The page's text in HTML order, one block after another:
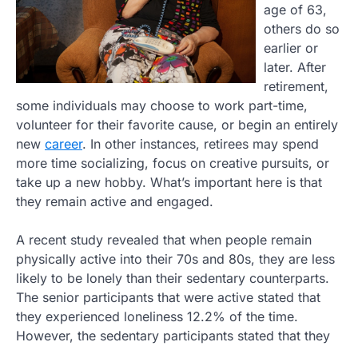
age of 63,
others do so
earlier or
later. After
retirement,
some individuals may choose to work part-time,
volunteer for their favorite cause, or begin an entirely
new career. In other instances, retirees may spend
more time socializing, focus on creative pursuits, or
take up a new hobby. What’s important here is that
they remain active and engaged.
A recent study revealed that when people remain
physically active into their 70s and 80s, they are less
likely to be lonely than their sedentary counterparts.
The senior participants that were active stated that
they experienced loneliness 12.2% of the time.
However, the sedentary participants stated that they